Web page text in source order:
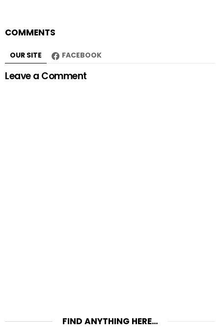
COMMENTS
OUR SITE FACEBOOK
Leave a Comment
FIND ANYTHING HERE…